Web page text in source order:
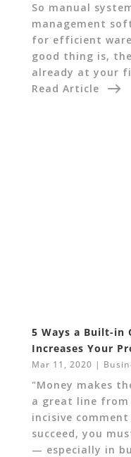
So manual
management
for efficient
good thing is,
already at your
Read Article
5 Ways a Built-in
Increases Your
Mar 11, 2020 |
"Money makes
a great line from
incisive
succeed, you
— especially in